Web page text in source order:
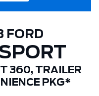
FORD
360, TRAILER
PKG*